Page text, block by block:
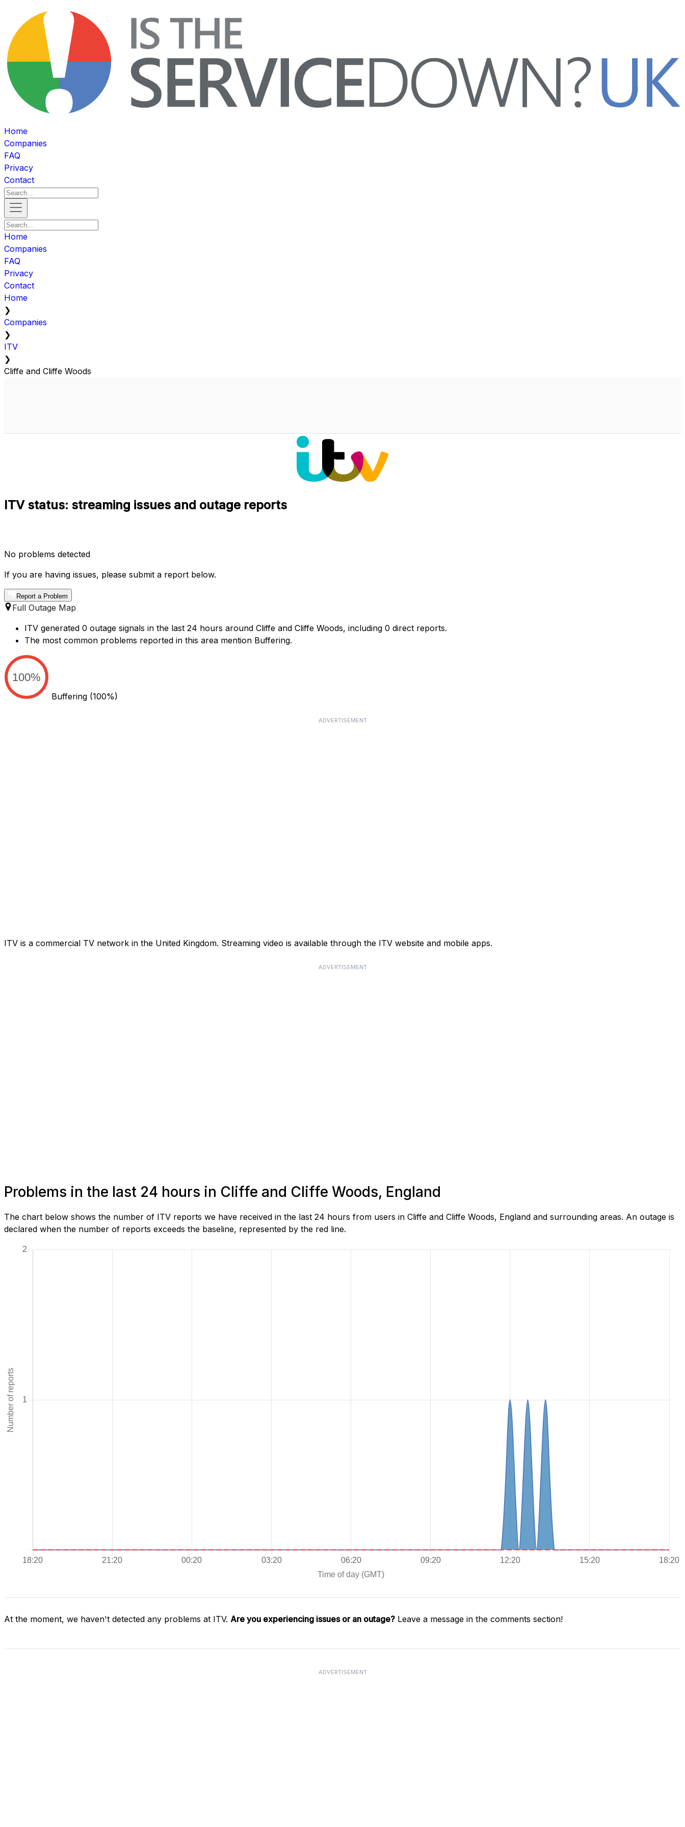
Home
Companies
FAQ
Privacy
Contact
Home
Companies
FAQ
Privacy
Contact
Home
❯
Companies
❯
ITV
❯
Cliffe and Cliffe Woods
ITV status: streaming issues and outage reports
No problems detected
If you are having issues, please submit a report below.
Report a Problem
Full Outage Map
ITV generated 0 outage signals in the last 24 hours around Cliffe and Cliffe Woods, including 0 direct reports.
The most common problems reported in this area mention Buffering.
100%
Buffering (100%)
ADVERTISEMENT
ITV is a commercial TV network in the United Kingdom. Streaming video is available through the ITV website and mobile apps.
ADVERTISEMENT
Problems in the last 24 hours in Cliffe and Cliffe Woods, England
The chart below shows the number of ITV reports we have received in the last 24 hours from users in Cliffe and Cliffe Woods, England and surrounding areas. An outage is
declared when the number of reports exceeds the baseline, represented by the red line.
At the moment, we haven't detected any problems at ITV. Are you experiencing issues or an outage? Leave a message in the comments section!
ADVERTISEMENT